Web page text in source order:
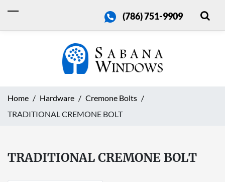
(786) 751-9909
Home Hardware
Cremone Bolts
TRADITIONAL CREMONE BOLT
TRADITIONAL CREMONE BOLT